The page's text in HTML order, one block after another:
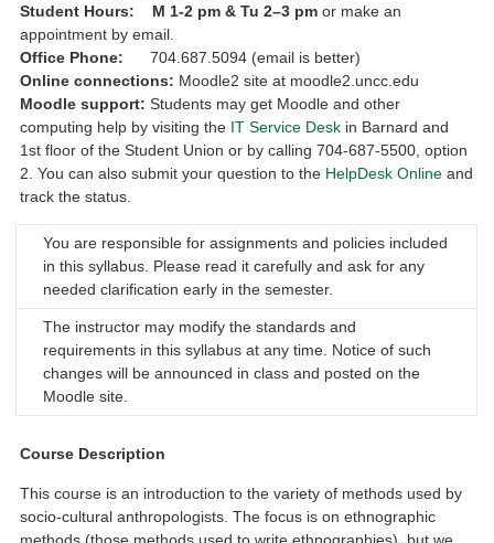
Student Hours:
M 1-2 pm &Tu 2–3 pmor make an
appointment by email.
Office Phone: 704.687.5094 (email is better)
Online connections: Moodle2 site at moodle2.uncc.edu
Moodle support:Students may get Moodle and other
computing help by visiting the IT Service Desk in Barnard and
1st floor of the Student Union or by calling 704‑687‑5500, option
2. You can also submit your question to the HelpDesk Online and
track the status.
You are responsible for assignments and policies included
in this syllabus. Please read it carefully and ask for any
needed clarification early in the semester.
The instructor may modify the standards and
requirements in this syllabus at any time. Notice of such
changes will be announced in class and posted on the
Moodle site.
Course Description
This course is an introduction to the variety of methods used by
socio-cultural anthropologists. The focus is on ethnographic